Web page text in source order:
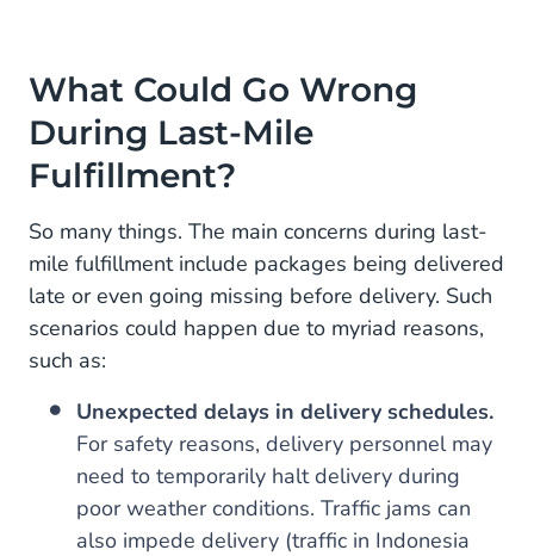
What Could Go Wrong
During Last-Mile
Fulfillment?
So many things. The main concerns during last-
mile fulfillment include packages being delivered
late or even going missing before delivery. Such
scenarios could happen due to myriad reasons,
such as:
Unexpected delays in delivery schedules.
For safety reasons, delivery personnel may
need to temporarily halt delivery during
poor weather conditions. Traffic jams can
also impede delivery (traffic in Indonesia